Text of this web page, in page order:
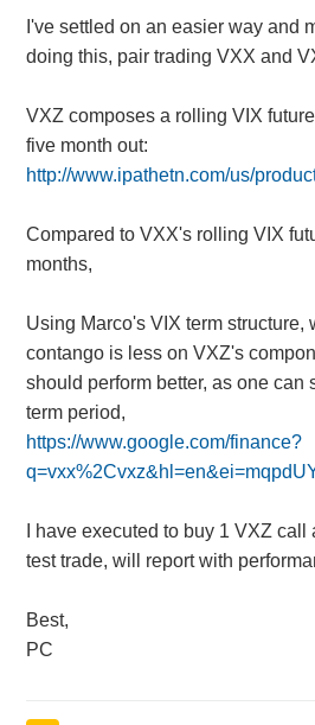
I've settled on an easier way and
doing this, pair trading VXX and
VXZ composes a rolling VIX
five month out:
http://www.ipathetn.com/us/
Compared to VXX's rolling VIX
months,
Using Marco's VIX term structure,
contango is less on VXZ's
should perform better, as one can
term period,
https://www.google.com/finance?
I have executed to buy 1 VXZ
test trade, will report with
Best,
PC